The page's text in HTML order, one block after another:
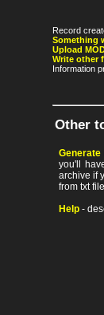
Record
Something
Upload
Write other
Information
Other
Generate
you'll
archive if
from txt
Help -